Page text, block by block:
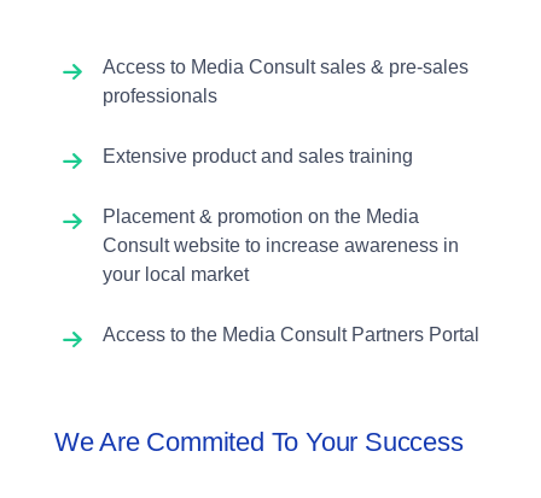
Access to Media Consult sales & pre-sales
professionals
Extensive product and sales training
Placement & promotion on the Media
Consult website to increase awareness in
your local market
Access to the Media Consult Partners Portal
We Are Commited To Your Success